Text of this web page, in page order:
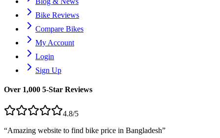
Bike Reviews
Compare Bikes
My Account
Login
Sign Up
Over 1,000 5-Star Reviews
4.8/5
“Amazing website to find bike price in Bangladesh”